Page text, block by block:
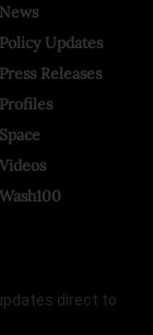
News
Policy Updates
Press Releases
Profiles
Space
Videos
Wash100
direct to